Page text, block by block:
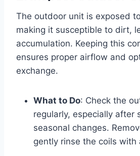
The outdoor unit is exposed
making it susceptible to dirt,
accumulation. Keeping this
ensures proper airflow and
exchange.
What to Do: Check the
regularly, especially after
seasonal changes.
gently rinse the coils with